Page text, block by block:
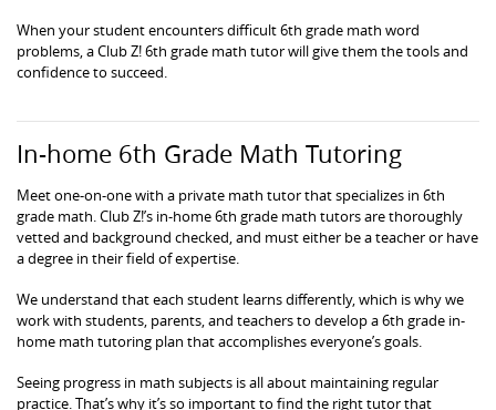
When your student encounters difficult 6th grade math word
problems, a Club Z! 6th grade math tutor will give them the tools and
confidence to succeed.
In-home 6th Grade Math Tutoring
Meet one-on-one with a private math tutor that specializes in 6th
grade math. Club Z!’s in-home 6th grade math tutors are thoroughly
vetted and background checked, and must either be a teacher or have
a degree in their field of expertise.
We understand that each student learns differently, which is why we
work with students, parents, and teachers to develop a 6th grade in-
home math tutoring plan that accomplishes everyone’s goals.
Seeing progress in math subjects is all about maintaining regular
practice. That’s why it’s so important to find the right tutor that